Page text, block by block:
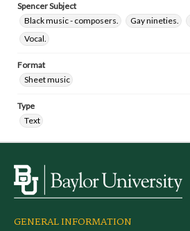
Spencer Subject
Black music - composers.
Gay nineties.
Vocal.
Format
Sheet music
Type
Text
GENERAL INFORMATION